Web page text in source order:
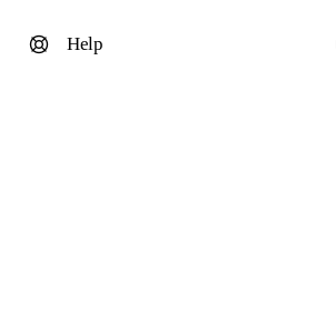
Help